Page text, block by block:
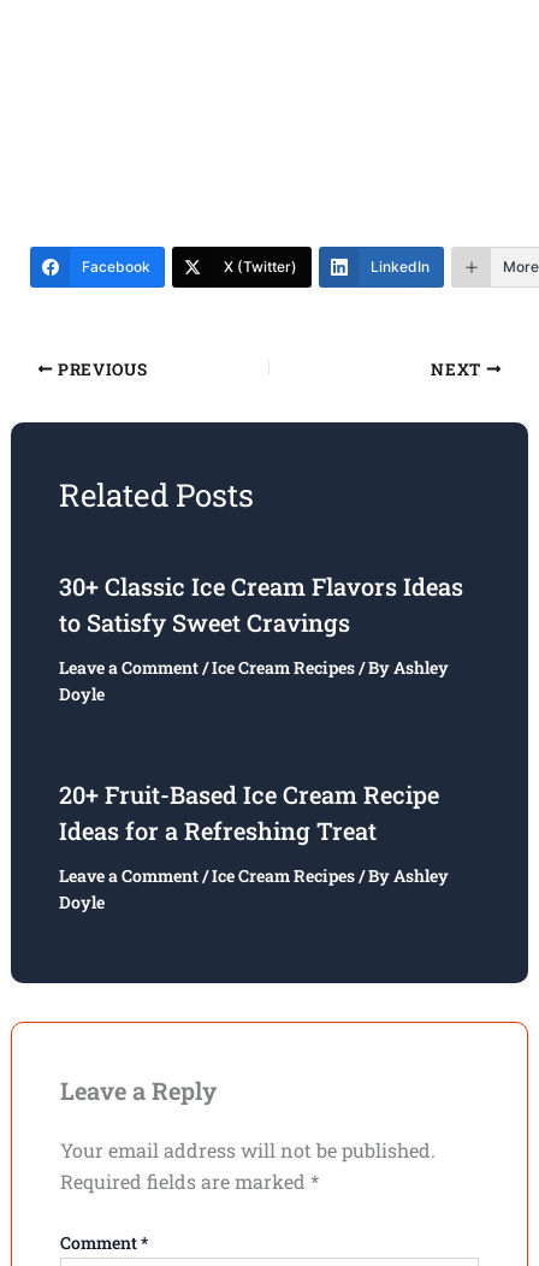
Facebook X (Twitter) LinkedIn More
PREVIOUS NEXT
Related Posts
30+ Classic Ice Cream Flavors Ideas
to Satisfy Sweet Cravings
Leave a Comment/Ice Cream Recipes/ ByAshley
Doyle
20+ Fruit-Based Ice Cream Recipe
Ideas for a Refreshing Treat
Leave a Comment/Ice Cream Recipes/ ByAshley
Doyle
Leave a Reply
Your email address will not be published.
Required fields are marked *
Comment*